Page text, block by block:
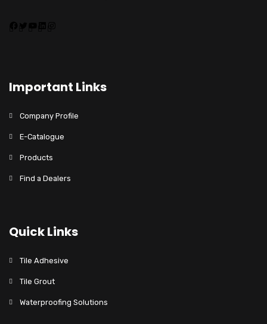
Important Links
Company Profile
E-Catalogue
Products
Find a Dealers
Quick Links
Tile Adhesive
Tile Grout
Waterproofing Solutions